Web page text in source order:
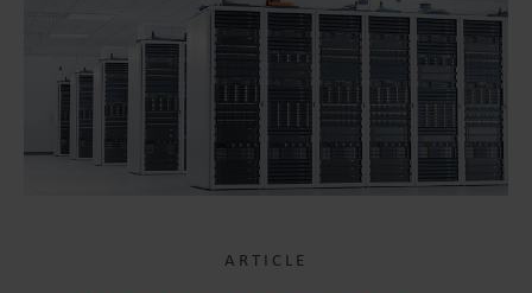
ARTICLE